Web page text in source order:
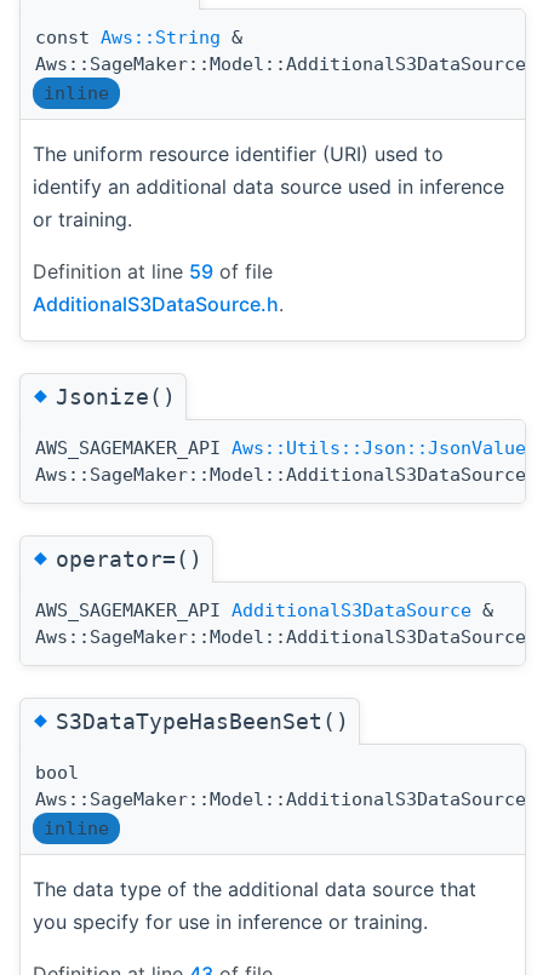
const Aws::String &
inline
The uniform resource identifier (URI) used to
identify an additional data source used in inference
or training.
Definition at line 59 of file
AdditionalS3DataSource.h.
◆Jsonize()
AWS_SAGEMAKER_API Aws::Utils::Json::JsonValue
◆operator=()
AWS_SAGEMAKER_API AdditionalS3DataSource &
◆S3DataTypeHasBeenSet()
bool
inline
The data type of the additional data source that
you specify for use in inference or training.